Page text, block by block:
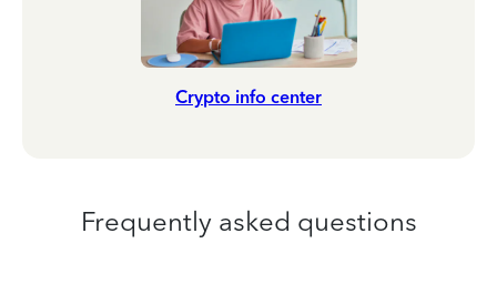
Crypto info center
Frequently asked questions